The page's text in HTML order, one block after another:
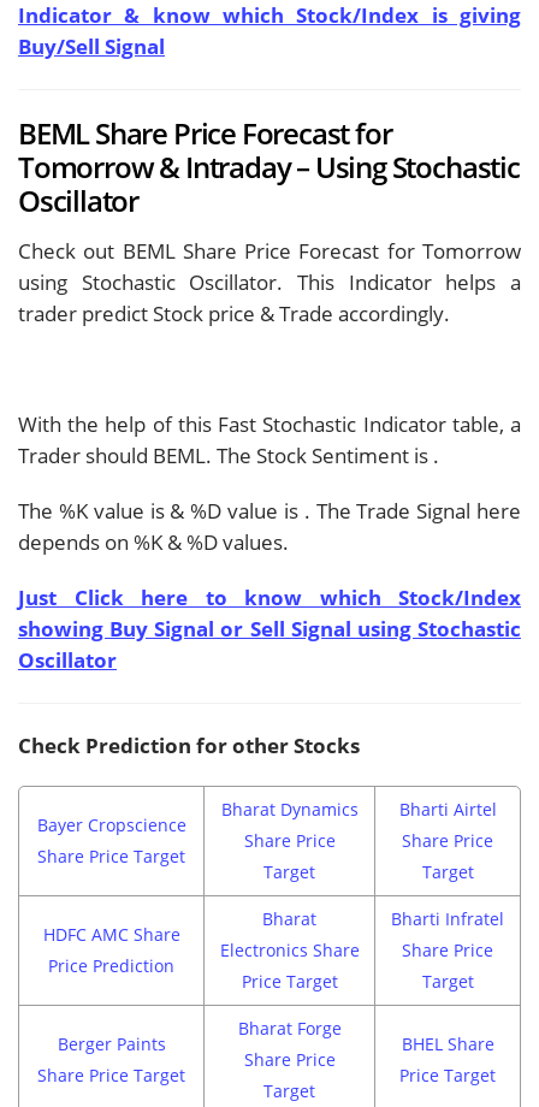
Indicator & know which Stock/Index is giving
Buy/Sell Signal
BEML Share Price Forecast for
Tomorrow & Intraday – Using Stochastic
Oscillator
Check out BEML Share Price Forecast for Tomorrow
using Stochastic Oscillator. This Indicator helps a
trader predict Stock price & Trade accordingly.
With the help of this Fast Stochastic Indicator table, a
Trader should BEML. The Stock Sentiment is .
The %K value is & %D value is . The Trade Signal here
depends on %K & %D values.
Just Click here to know which Stock/Index
showing Buy Signal or Sell Signal using Stochastic
Oscillator
Check Prediction for other Stocks
Bayer Cropscience
Share Price Target
Bharat Dynamics
Share Price
Target
Bharti Airtel
Share Price
Target
HDFC AMC Share
Price Prediction
Bharat
Electronics Share
Price Target
Bharti Infratel
Share Price
Target
Berger Paints
Share Price Target
Bharat Forge
Share Price
Target
BHEL Share
Price Target